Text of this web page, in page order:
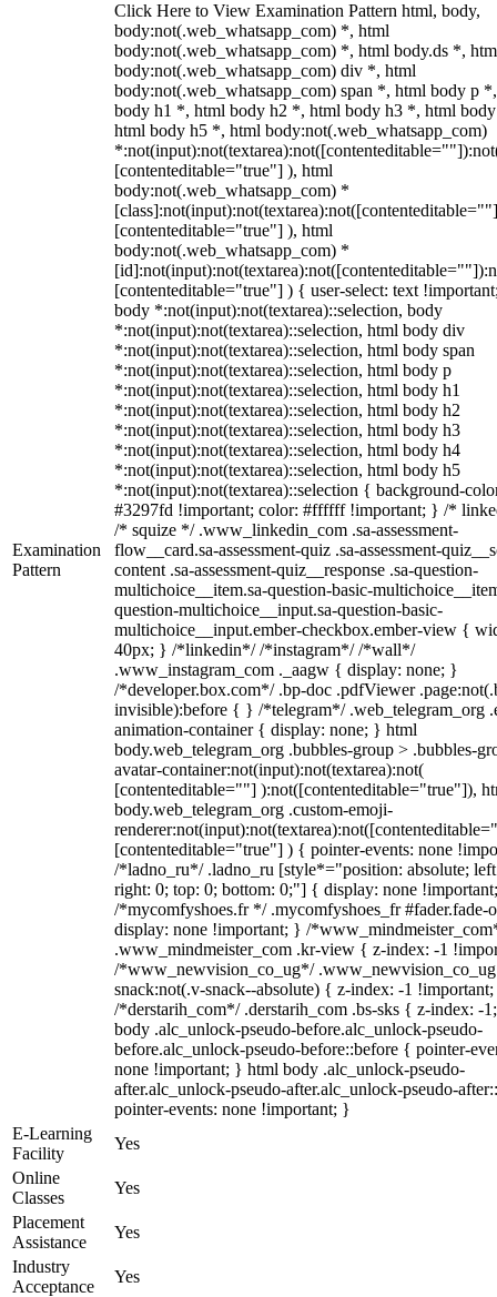
Examination
Pattern
Click Here to View Examination Pattern html, body,
body:not(.web_whatsapp_com) *, html
body:not(.web_whatsapp_com) *, html body.ds *,
body:not(.web_whatsapp_com) div *, html
body:not(.web_whatsapp_com) span *, html body p
body h1 *, html body h2 *, html body h3 *, html
html body h5 *, html body:not(.web_whatsapp_com)
[contenteditable="true"] ), html
body:not(.web_whatsapp_com) *
[contenteditable="true"] ), html
body:not(.web_whatsapp_com) *
[contenteditable="true"] ) { user-select: text
body *:not(input):not(textarea)::selection, body
*:not(input):not(textarea)::selection, html body div
*:not(input):not(textarea)::selection, html body span
*:not(input):not(textarea)::selection, html body p
*:not(input):not(textarea)::selection, html body h1
*:not(input):not(textarea)::selection, html body h2
*:not(input):not(textarea)::selection, html body h3
*:not(input):not(textarea)::selection, html body h4
*:not(input):not(textarea)::selection, html body h5
*:not(input):not(textarea)::selection { background-
#3297fd !important; color: #ffffff !important; } /*
/* squize */ .www_linkedin_com .sa-assessment-
flow__card.sa-assessment-quiz .sa-assessment-
content .sa-assessment-quiz__response .sa-question-
multichoice__item.sa-question-basic-
question-multichoice__input.sa-question-basic-
multichoice__input.ember-checkbox.ember-view {
40px; } /*linkedin*/ /*instagram*/ /*wall*/
.www_instagram_com ._aagw { display: none; }
/*developer.box.com*/ .bp-doc .pdfViewer
invisible):before { } /*telegram*/ .web_telegram_org
animation-container { display: none; } html
body.web_telegram_org .bubbles-group > .bubbles-
avatar-container:not(input):not(textarea):not(
[contenteditable=""] ):not([contenteditable="true"]),
body.web_telegram_org .custom-emoji-
[contenteditable="true"] ) { pointer-events: none
/*ladno_ru*/ .ladno_ru [style*="position: absolute;
right: 0; top: 0; bottom: 0;"] { display: none
/*mycomfyshoes.fr */ .mycomfyshoes_fr #fader.fade-
display: none !important; } /
.www_mindmeister_com .kr-view { z-index: -1
/*www_newvision_co_ug*/
snack:not(.v-snack--absolute) { z-index: -1
/*derstarih_com*/ .derstarih_com .bs-sks { z-index: -
body .alc_unlock-pseudo-before.alc_unlock-pseudo-
before.alc_unlock-pseudo-before::before { pointer-
none !important; } html body .alc_unlock-pseudo-
after.alc_unlock-pseudo-after.alc_unlock-pseudo-
pointer-events: none !important; }
E-Learning
Facility
Yes
Online
Classes
Yes
Placement
Assistance
Yes
Industry
Acceptance
Yes